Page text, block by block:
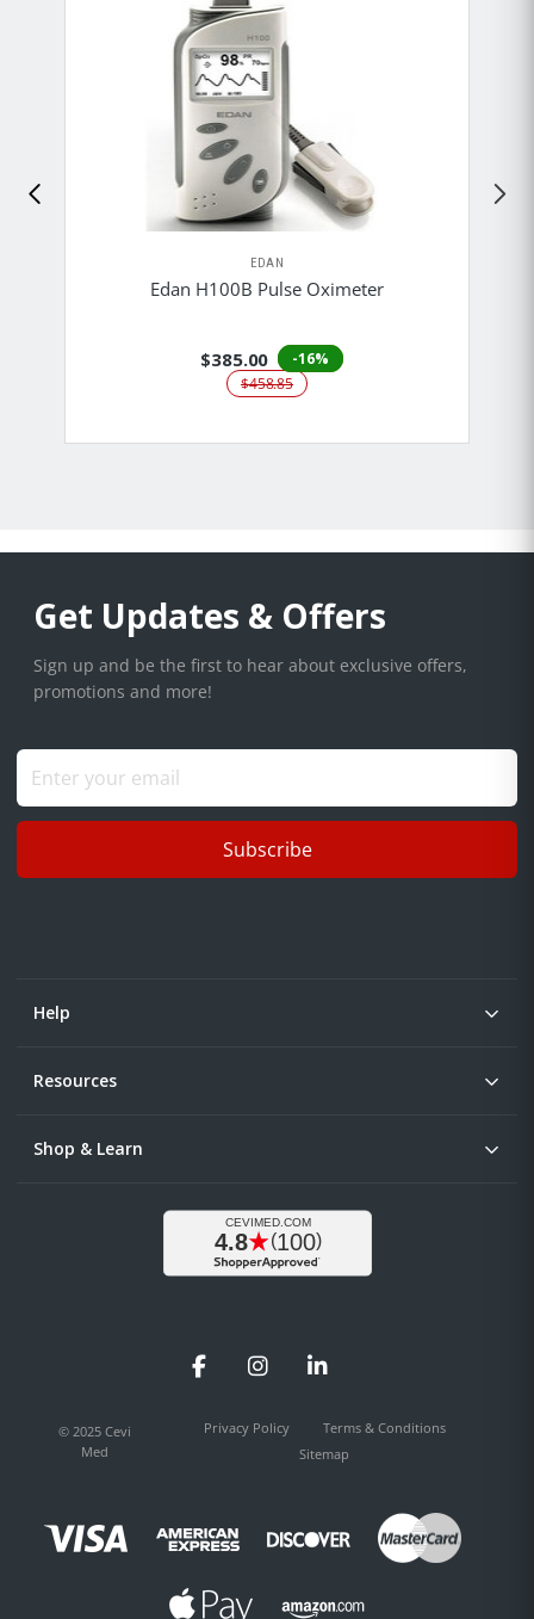
EDAN
Edan H100B Pulse Oximeter
$385.00
-16%
$458.85
Get Updates & Offers
Sign up and be the first to hear about exclusive offers,
promotions and more!
Subscribe
Help
Resources
Shop & Learn
FacebookInstagramLinkedIn
© 2025 Cevi
Med
Privacy Policy
Terms & Conditions
Sitemap